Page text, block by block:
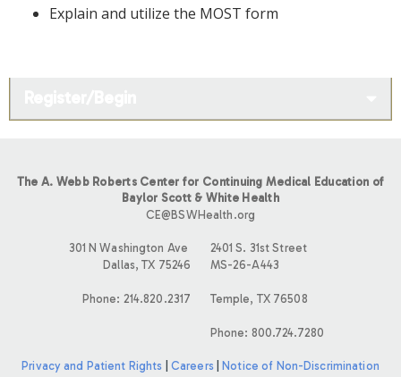
Explain and utilize the MOST form
The A. Webb Roberts Center for Continuing Medical Education of
Baylor Scott & White Health
CE@BSWHealth.org
301 N Washington Ave
Dallas, TX 75246
Phone: 214.820.2317
2401 S. 31st Street
MS-26-A443
Temple, TX 76508
Phone: 800.724.7280
Privacy and Patient Rights Careers| Notice of Non-Discrimination